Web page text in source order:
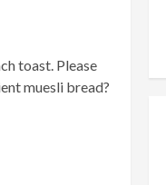
toast. Please
muesli bread?